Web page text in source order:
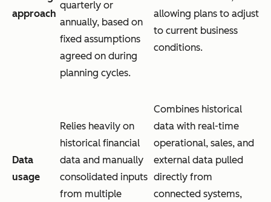
approach
quarterly or
annually, based on
fixed assumptions
agreed on during
planning cycles.
allowing plans to adjust
to current business
conditions.
Data
usage
Relies heavily on
historical financial
data and manually
consolidated inputs
from multiple
Combines historical
data with real-time
operational, sales, and
external data pulled
directly from
connected systems,